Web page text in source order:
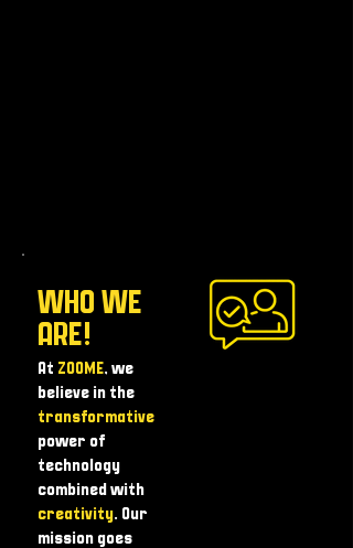
WHO WE
ARE!
At ZOOME, we
believe in the
transformative
power of
technology
combined with
creativity. Our
mission goes